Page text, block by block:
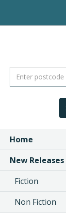
Home
New Releases
Fiction
Non Fiction